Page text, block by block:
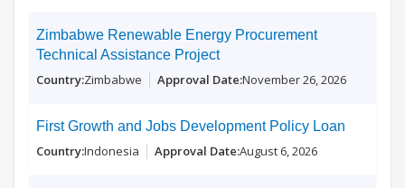
Zimbabwe Renewable Energy Procurement
Technical Assistance Project
Zimbabwe November 26, 2026
First Growth and Jobs Development Policy Loan
Indonesia August 6, 2026